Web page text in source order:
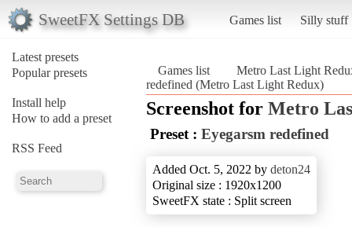
SweetFX Settings DB Games list Silly stuff
Latest presets
Popular presets
Install help
How to add a preset
RSS Feed
Games list
Metro Last Light
redefined (Metro Last Light Redux)
Screenshot for Metro
Preset : Eyegarsm redefined
Added Oct. 5, 2022 by deton24
Original size : 1920x1200
SweetFX state : Split screen